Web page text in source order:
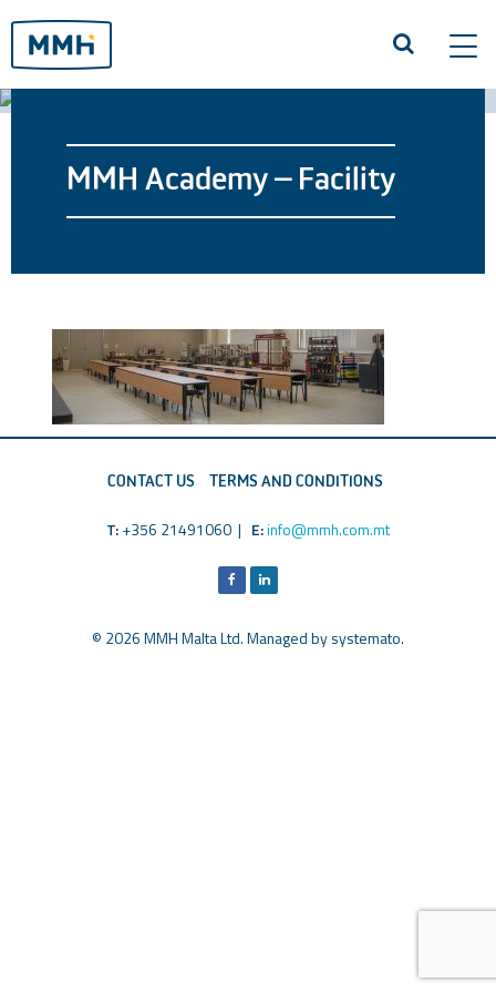
MMH Academy – Facility
CONTACT US TERMS AND CONDITIONS
T:+356 21491060 | E:info@mmh.com.mt
© 2026 MMH Malta Ltd. Managed bysystemato.